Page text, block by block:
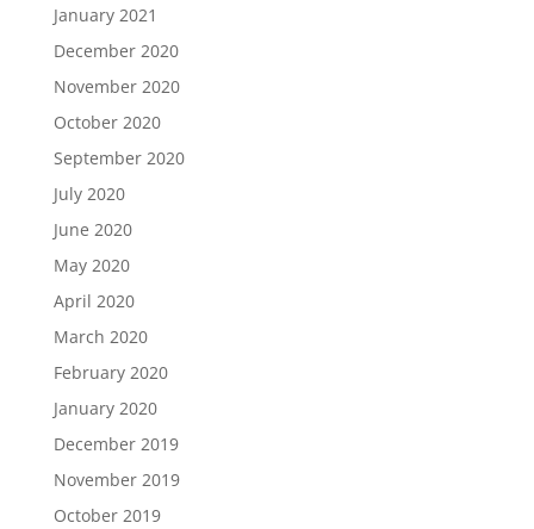
January 2021
December 2020
November 2020
October 2020
September 2020
July 2020
June 2020
May 2020
April 2020
March 2020
February 2020
January 2020
December 2019
November 2019
October 2019